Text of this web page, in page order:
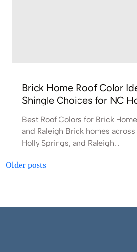
Brick Home Roof Color
Shingle Choices for NC
Best Roof Colors for Brick
and Raleigh Brick homes across
Holly Springs, and Raleigh...
Posts
Older posts